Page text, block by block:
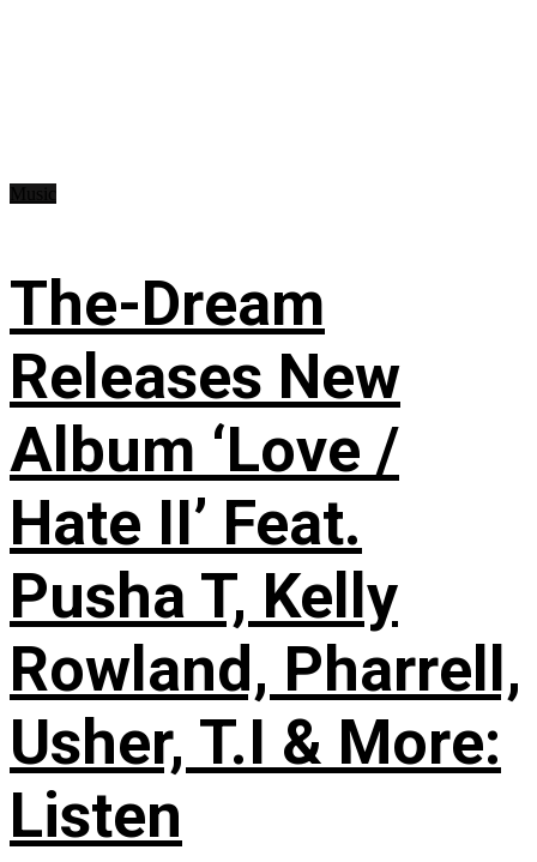
The-Dream
Releases New
Album ‘Love /
Hate II’ Feat.
Pusha T, Kelly
Rowland, Pharrell,
Usher, T.I & More:
Listen